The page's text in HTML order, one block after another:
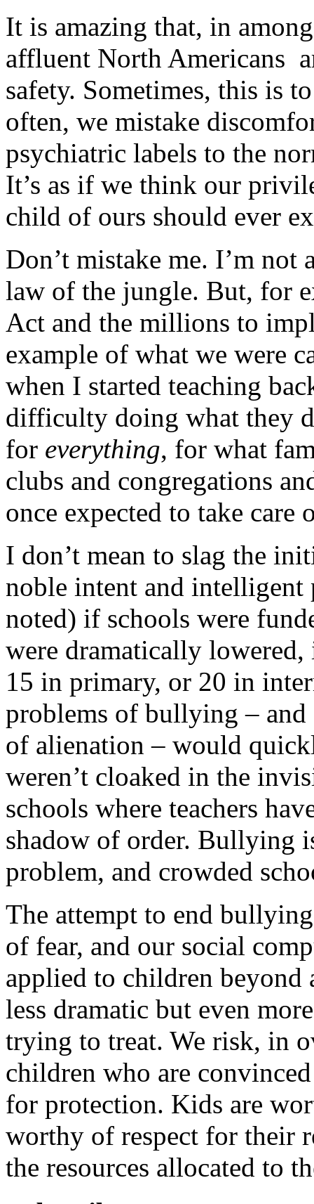
It is amazing that, in
affluent North Americans
safety. Sometimes, this is
often, we mistake
psychiatric labels to the
It’s as if we think our
child of ours should ever
Don’t mistake me. I’m not
law of the jungle. But, for
Act and the millions to
example of what we were
when I started teaching
difficulty doing what they
for everything, for what
clubs and congregations
once expected to take care
I don’t mean to slag the
noble intent and intelligent
noted) if schools were
were dramatically lowered,
15 in primary, or 20 in
problems of bullying –
of alienation – would
weren’t cloaked in the
schools where teachers
shadow of order. Bullying
problem, and crowded
The attempt to end
of fear, and our social
applied to children beyond
less dramatic but even
trying to treat. We risk, in
children who are
for protection. Kids are
worthy of respect for their
the resources allocated to